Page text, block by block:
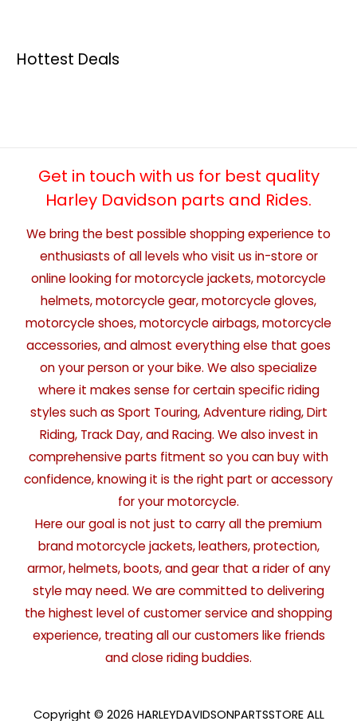
Hottest Deals
Get in touch with us for best quality
Harley Davidson parts and Rides.
We bring the best possible shopping experience to
enthusiasts of all levels who visit us in-store or
online looking for motorcycle jackets, motorcycle
helmets, motorcycle gear, motorcycle gloves,
motorcycle shoes, motorcycle airbags, motorcycle
accessories, and almost everything else that goes
on your person or your bike. We also specialize
where it makes sense for certain specific riding
styles such as Sport Touring, Adventure riding, Dirt
Riding, Track Day, and Racing. We also invest in
comprehensive parts fitment so you can buy with
confidence, knowing it is the right part or accessory
for your motorcycle.
Here our goal is not just to carry all the premium
brand motorcycle jackets, leathers, protection,
armor, helmets, boots, and gear that a rider of any
style may need. We are committed to delivering
the highest level of customer service and shopping
experience, treating all our customers like friends
and close riding buddies.
Copyright © 2026 HARLEYDAVIDSONPARTSSTORE ALL